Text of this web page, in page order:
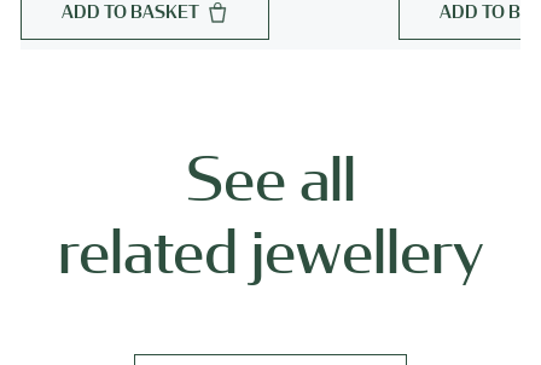
ADD TO BASKET ADD TO
See all
related jewellery